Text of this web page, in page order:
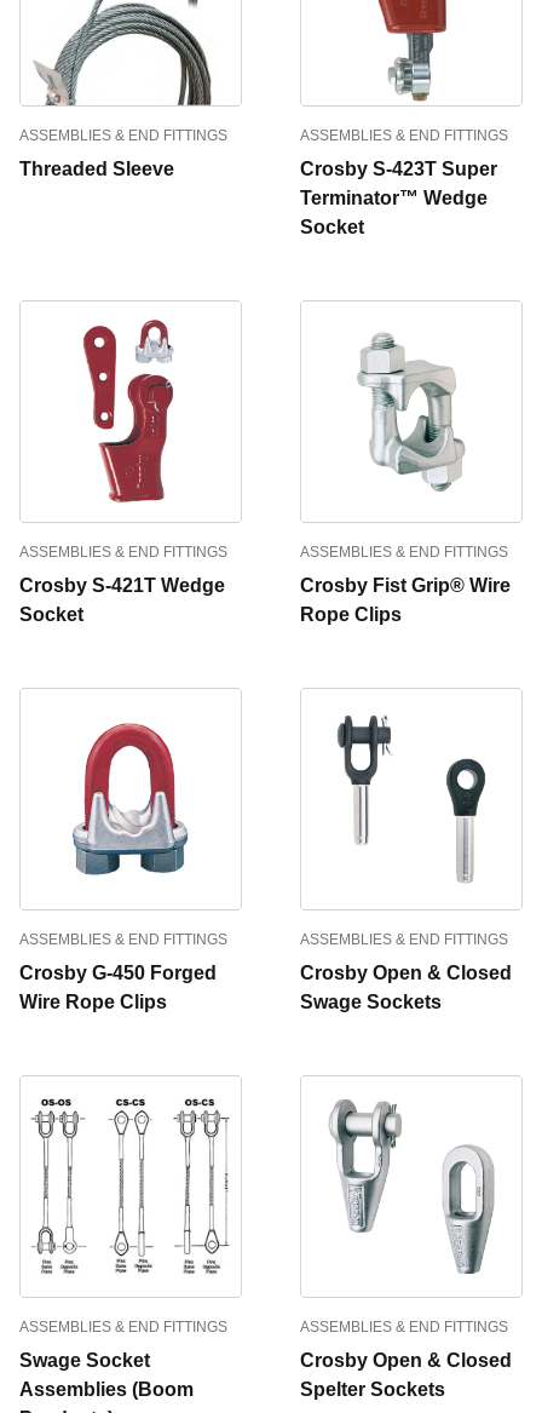
ASSEMBLIES & END FITTINGS
Threaded Sleeve
ASSEMBLIES & END FITTINGS
Crosby S-423T Super
Terminator™ Wedge
Socket
ASSEMBLIES & END FITTINGS
Crosby S-421T Wedge
Socket
ASSEMBLIES & END FITTINGS
Crosby Fist Grip® Wire
Rope Clips
ASSEMBLIES & END FITTINGS
Crosby G-450 Forged
Wire Rope Clips
ASSEMBLIES & END FITTINGS
Crosby Open & Closed
Swage Sockets
ASSEMBLIES & END FITTINGS
Swage Socket
Assemblies (Boom
ASSEMBLIES & END FITTINGS
Crosby Open & Closed
Spelter Sockets